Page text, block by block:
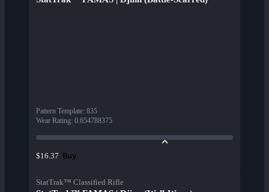
Pattern Template: 835
Wear Rating: 0.654788375
$16.37 Buy
StatTrak™ Classified Rifle